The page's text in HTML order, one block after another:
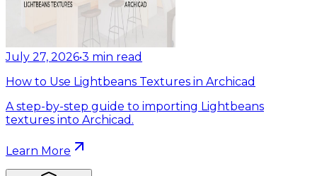
July 27, 2026•3 min read
How to Use Lightbeans Textures in Archicad
A step-by-step guide to importing Lightbeans
textures into Archicad.
Learn More